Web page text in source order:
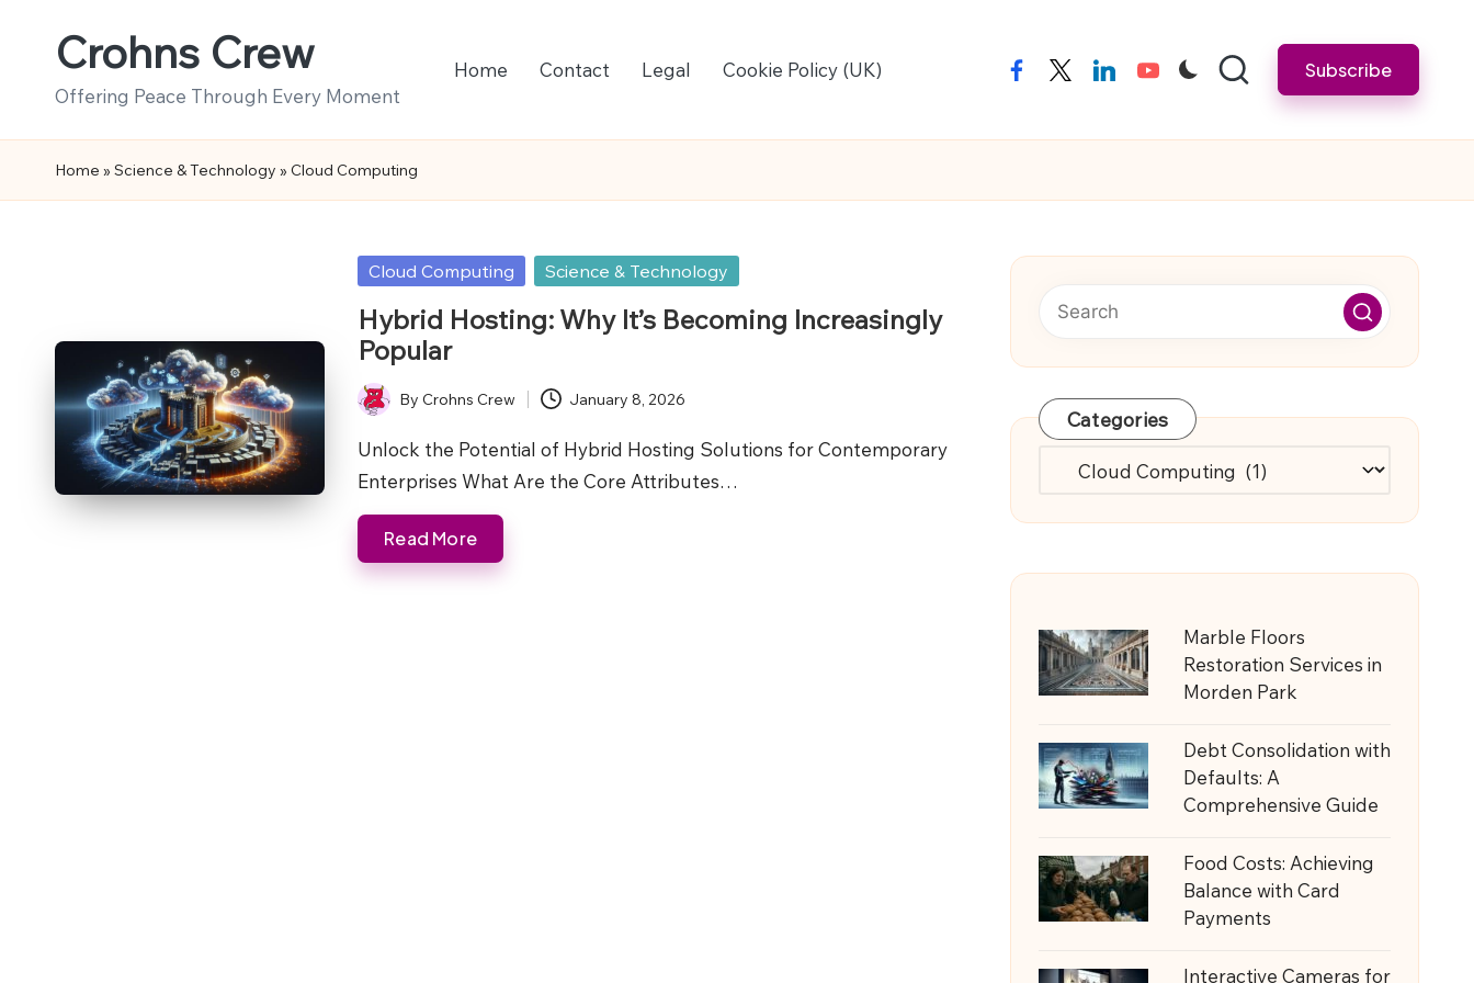
Crohns Crew
Offering Peace Through Every Moment
Home Contact Legal Cookie Policy (UK) facebooktwitterlinkedinyoutube Subscribe
Home » Science & Technology » Cloud Computing
Posted
Cloud Computing Science & Technology
Hybrid Hosting: Why It’s Becoming Increasingly
Popular
Posted
by
ByCrohns Crew January 8, 2026
Unlock the Potential of Hybrid Hosting Solutions for Contemporary
Enterprises What Are the Core Attributes…
Read More
Categories
Categories
Marble Floors
Restoration Services in
Morden Park
Debt Consolidation with
Defaults: A
Comprehensive Guide
Food Costs: Achieving
Balance with Card
Payments
Interactive Cameras for